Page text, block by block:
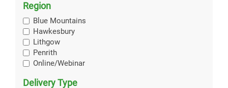
Region
Blue Mountains
Hawkesbury
Lithgow
Penrith
Online/Webinar
Delivery Type